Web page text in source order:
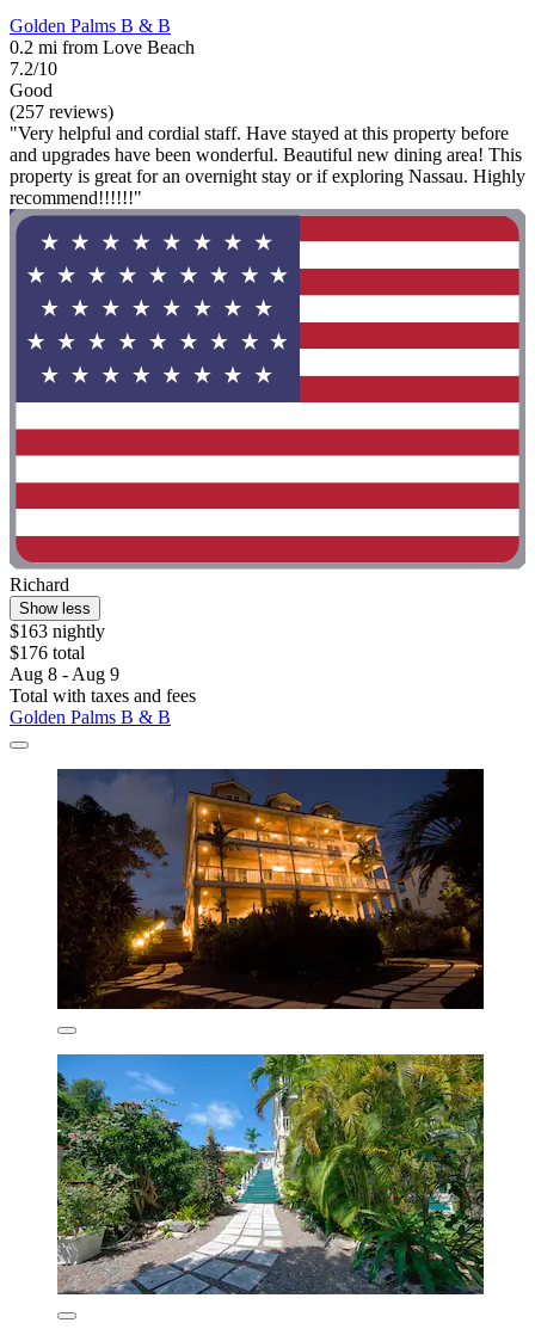
Golden Palms B & B
0.2 mi from Love Beach
7.2/10
Good
(257 reviews)
"Very helpful and cordial staff. Have stayed at this property before
and upgrades have been wonderful. Beautiful new dining area! This
property is great for an overnight stay or if exploring Nassau. Highly
recommend!!!!!!"
Richard
Show less
$163 nightly
$176 total
Aug 8 - Aug 9
Total with taxes and fees
Golden Palms B & B